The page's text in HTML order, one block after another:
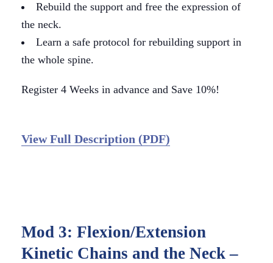
Rebuild the support and free the expression of
the neck.
Learn a safe protocol for rebuilding support in
the whole spine.
Register 4 Weeks in advance and Save 10%!
View Full Description (PDF)
Mod 3: Flexion/Extension
Kinetic Chains and the Neck –